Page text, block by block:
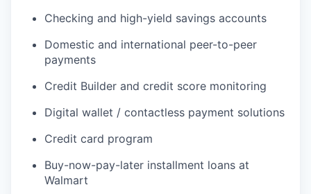
Checking and high-yield savings accounts
Domestic and international peer-to-peer
payments
Credit Builder and credit score monitoring
Digital wallet / contactless payment solutions
Credit card program
Buy-now-pay-later installment loans at
Walmart